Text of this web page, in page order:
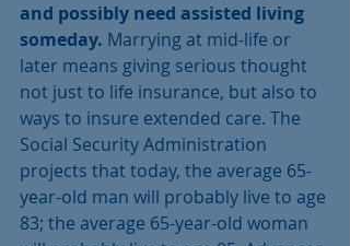
and possibly need assisted living
someday. Marrying at mid-life or
later means giving serious thought
not just to life insurance, but also to
ways to insure extended care. The
Social Security Administration
projects that today, the average 65-
year-old man will probably live to age
83; the average 65-year-old woman